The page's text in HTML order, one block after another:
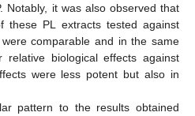
Notably, it was also observed that
these PL extracts tested against
comparable and in the same
biological effects against
were less potent but also in
pattern to the results obtained